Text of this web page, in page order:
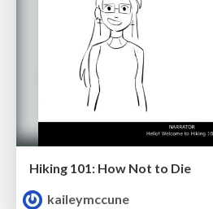
Hiking 101: How Not to Die
kaileymccune